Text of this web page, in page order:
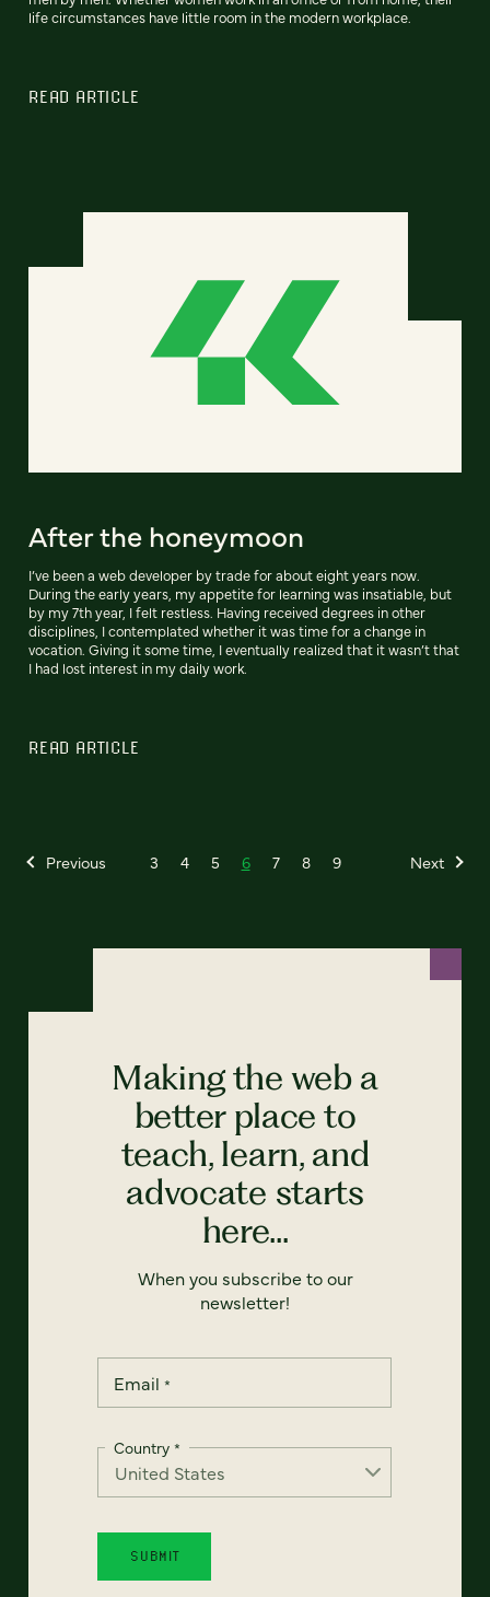
life circumstances have little room in the modern workplace.
READ ARTICLE
After the honeymoon
I’ve been a web developer by trade for about eight years now.
During the early years, my appetite for learning was insatiable, but
by my 7th year, I felt restless. Having received degrees in other
disciplines, I contemplated whether it was time for a change in
vocation. Giving it some time, I eventually realized that it wasn’t that
I had lost interest in my daily work.
READ ARTICLE
Previous 3 4 5 6 7 8 9 Next
Making the web a
better place to
teach, learn, and
advocate starts
here...
When you subscribe to our
newsletter!
Email *
Country *